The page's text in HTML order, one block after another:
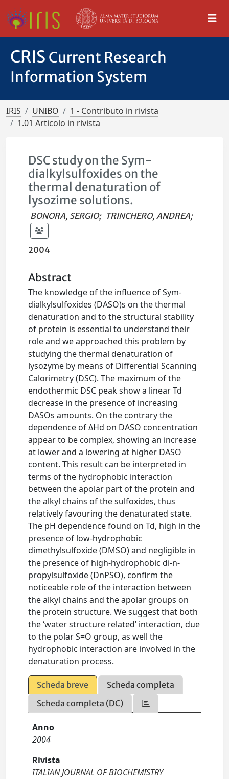
CRIS Current Research
Information System
IRIS UNIBO
1 - Contributo in rivista
1.01 Articolo in rivista
DSC study on the Sym-
dialkylsulfoxides on the
thermal denaturation of
lysozime solutions.
BONORA, SERGIO; TRINCHERO, ANDREA;
2004
Abstract
The knowledge of the influence of Sym-
dialkylsulfoxides (DASO)s on the thermal
denaturation and to the structural stability
of protein is essential to understand their
role and we approached this problem by
studying the thermal denaturation of
lysozyme by means of Differential Scanning
Calorimetry (DSC). The maximum of the
endothermic DSC peak show a linear Td
decrease in the presence of increasing
DASOs amounts. On the contrary the
dependence of ΔHd on DASO concentration
appear to be complex, showing an increase
at lower and a lowering at higher DASO
content. This result can be interpreted in
terms of the hydrophobic interaction
between the apolar part of the protein and
the alkyl chains of the sulfoxides, thus
relatively favouring the denaturated state.
The pH dependence found on Td, high in the
presence of low-hydrophobic
dimethylsulfoxide (DMSO) and negligible in
the presence of high-hydrophobic di-n-
propylsulfoxide (DnPSO), confirm the
noticeable role of the interaction between
the alkyl chains and the apolar groups on
the protein structure. We suggest that both
the ‘water structure related’ interaction, due
to the polar S=O group, as well the
hydrophobic interaction are involved in the
denaturation process.
Scheda breve
Scheda completa
Scheda completa (DC)
Anno
2004
Rivista
ITALIAN JOURNAL OF BIOCHEMISTRY